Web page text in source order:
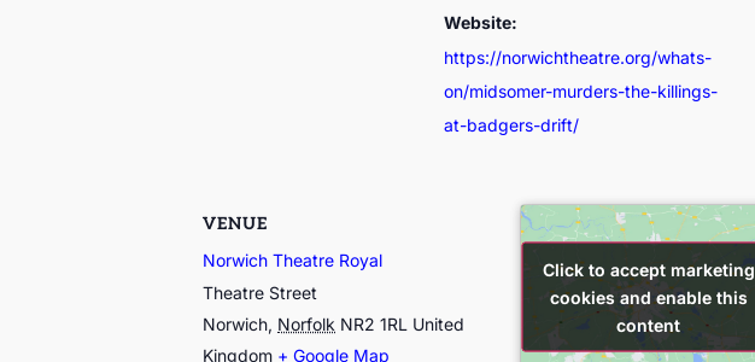
Website:
https://norwichtheatre.org/whats-
on/midsomer-murders-the-killings-
at-badgers-drift/
VENUE
Norwich Theatre Royal
Theatre Street
Norwich, Norfolk NR2 1RL United
Kingdom + Google Map
Click to accept marketing
cookies and enable this
content
Click to accept marketing
cookies and enable this
content